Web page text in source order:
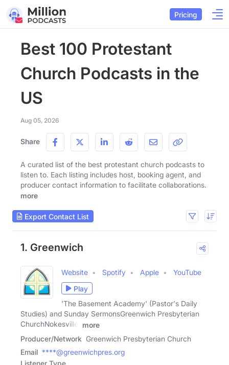
Pricing
Best 100 Protestant
Church Podcasts in the
US
Aug 05, 2026
Share
A curated list of the best protestant church podcasts to
listen to. Each listing includes host, booking agent, and
producer contact information to facilitate collaborations.
more
Export Contact List
1. Greenwich
Website Spotify Apple
YouTube
Play
'The Basement Academy' (Pastor's Daily
Studies) and Sunday SermonsGreenwich Presbyterian
ChurchNokesville,
more
Producer/Network Greenwich Presbyterian Church
Email ****@greenwichpres.org